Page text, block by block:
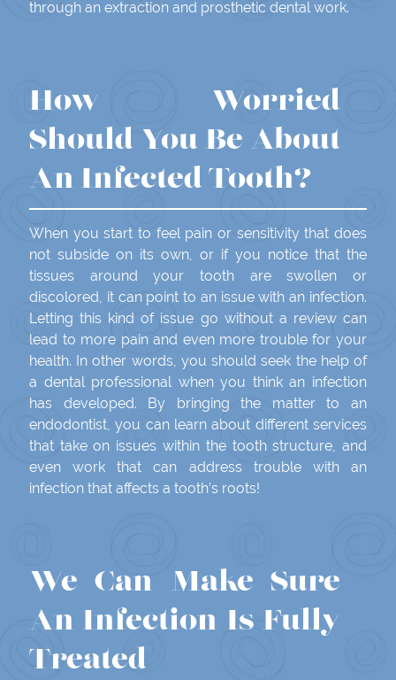
through an extraction and prosthetic dental work.
How Worried
Should You Be About
An Infected Tooth?
When you start to feel pain or sensitivity that does
not subside on its own, or if you notice that the
tissues around your tooth are swollen or
discolored, it can point to an issue with an infection.
Letting this kind of issue go without a review can
lead to more pain and even more trouble for your
health. In other words, you should seek the help of
a dental professional when you think an infection
has developed. By bringing the matter to an
endodontist, you can learn about different services
that take on issues within the tooth structure, and
even work that can address trouble with an
infection that affects a tooth’s roots!
We Can Make Sure
An Infection Is Fully
Treated